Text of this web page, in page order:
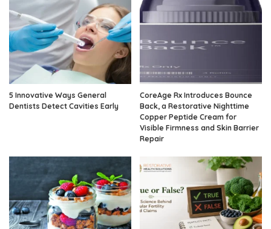
5 Innovative Ways General
Dentists Detect Cavities Early
CoreAge Rx Introduces Bounce
Back, a Restorative Nighttime
Copper Peptide Cream for
Visible Firmness and Skin Barrier
Repair